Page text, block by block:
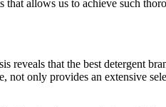
allows us to achieve such
reveals that the best detergent
only provides an extensive